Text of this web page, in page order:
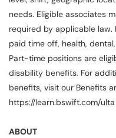
needs. Eligible associates
required by applicable
paid time off, health,
Part-time positions are
disability benefits. For
benefits, visit our Benefits
https://learn.bswift.com/ulta
ABOUT